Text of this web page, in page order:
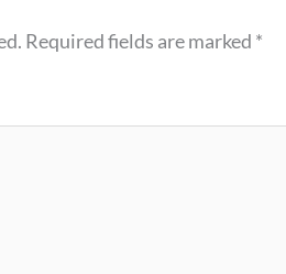
Required fields are marked *